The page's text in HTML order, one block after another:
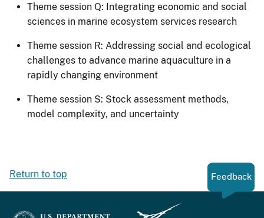
​Theme session​ Q: Integrating economic and social
sciences in marine ecosystem services research
Theme session R​: Addressing social and ecological
challenges to advance marine aquaculture in a
rapidly changing environment
Theme session S: Stock assessment methods,
model complexity, and uncertainty
Return to top Feedback